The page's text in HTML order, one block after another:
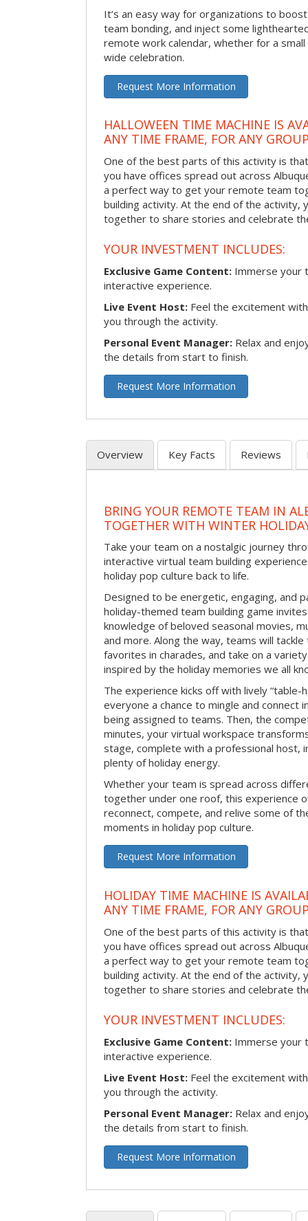
It’s an easy way for organizations to
team bonding, and inject some
remote work calendar, whether for a
wide celebration.
Request More Information
HALLOWEEN TIME MACHINE IS
ANY TIME FRAME, FOR ANY
One of the best parts of this activity is
you have offices spread out across
a perfect way to get your remote team
building activity. At the end of the activity,
together to share stories and celebrate
YOUR INVESTMENT INCLUDES:
Exclusive Game Content: Immerse your
interactive experience.
Live Event Host: Feel the excitement
you through the activity.
Personal Event Manager: Relax and
the details from start to finish.
Request More Information
Overview Key Facts Reviews
BRING YOUR REMOTE TEAM IN
TOGETHER WITH WINTER
Take your team on a nostalgic journey
interactive virtual team building
holiday pop culture back to life.
Designed to be energetic, engaging, and
holiday-themed team building game
knowledge of beloved seasonal movies,
and more. Along the way, teams will
favorites in charades, and take on a
inspired by the holiday memories we all
The experience kicks off with lively “table-
everyone a chance to mingle and connect
being assigned to teams. Then, the
minutes, your virtual workspace
stage, complete with a professional host,
plenty of holiday energy.
Whether your team is spread across
together under one roof, this experience
reconnect, compete, and relive some of
moments in holiday pop culture.
Request More Information
HOLIDAY TIME MACHINE IS
ANY TIME FRAME, FOR ANY
One of the best parts of this activity is
you have offices spread out across
a perfect way to get your remote team
building activity. At the end of the activity,
together to share stories and celebrate
YOUR INVESTMENT INCLUDES:
Exclusive Game Content: Immerse your
interactive experience.
Live Event Host: Feel the excitement
you through the activity.
Personal Event Manager: Relax and
the details from start to finish.
Request More Information